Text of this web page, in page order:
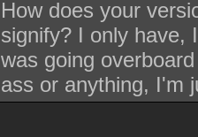
How does your
signify? I only have,
was going
ass or anything, I'm